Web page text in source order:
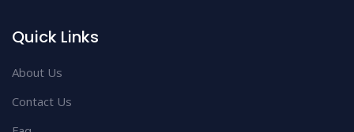
Quick Links
About Us
Contact Us